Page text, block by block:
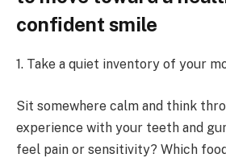
confident smile
1. Take a quiet inventory of your
Sit somewhere calm and think
experience with your teeth and
feel pain or sensitivity? Which